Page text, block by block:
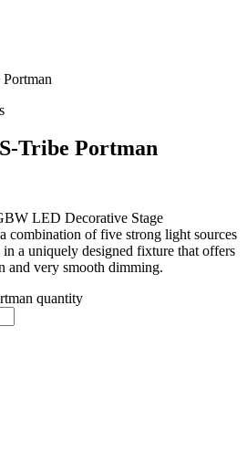
Tribe Portman
LED Decorative Stage
combination of five strong light sources
a uniquely designed fixture that offers
and very smooth dimming.
quantity